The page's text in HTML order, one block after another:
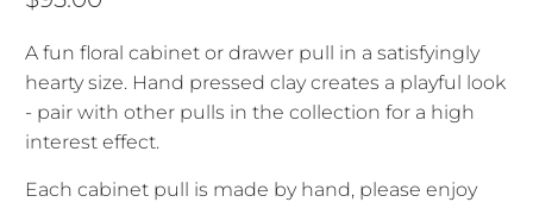
A fun floral cabinet or drawer pull in a satisfyingly
hearty size. Hand pressed clay creates a playful look
- pair with other pulls in the collection for a high
interest effect.
Each cabinet pull is made by hand, please enjoy